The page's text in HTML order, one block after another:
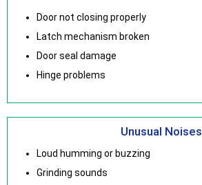
Door not closing properly
Latch mechanism broken
Door seal damage
Hinge problems
Unusual Noises
Loud humming or buzzing
Grinding sounds